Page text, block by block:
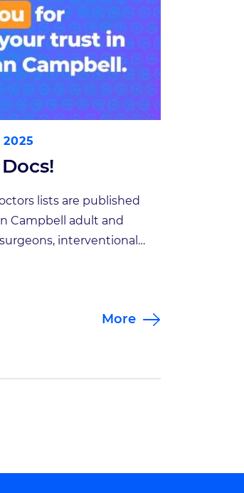
lists are published
Campbell adult and
interventional
Brain and Spine,
More